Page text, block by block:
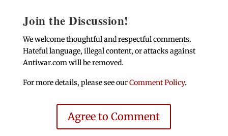
Join the Discussion!
We welcome thoughtful and respectful comments.
Hateful language, illegal content, or attacks against
Antiwar.com will be removed.
For more details, please see ourComment Policy.
Agree to Comment